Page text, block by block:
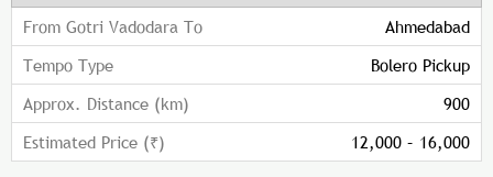
Ahmedabad
Bolero Pickup
900
12,000 – 16,000